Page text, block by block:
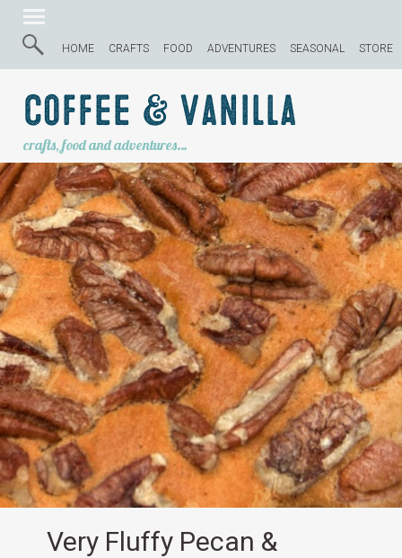
HOME CRAFTS FOOD ADVENTURES SEASONAL STORE
Coffee & Vanilla
crafts, food and adventures…
Very Fluffy Pecan &